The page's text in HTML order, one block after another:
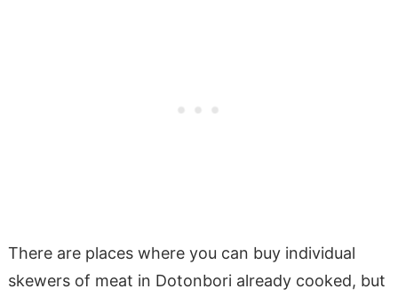
There are places where you can buy individual
skewers of meat in Dotonbori already cooked, but